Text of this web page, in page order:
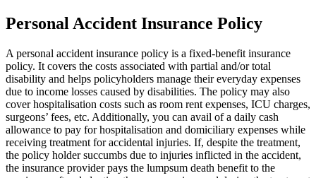
Personal Accident Insurance Policy
A personal accident insurance policy is a fixed-benefit insurance
policy. It covers the costs associated with partial and/or total
disability and helps policyholders manage their everyday expenses
due to income losses caused by disabilities. The policy may also
cover hospitalisation costs such as room rent expenses, ICU charges,
surgeons’ fees, etc. Additionally, you can avail of a daily cash
allowance to pay for hospitalisation and domiciliary expenses while
receiving treatment for accidental injuries. If, despite the treatment,
the policy holder succumbs due to injuries inflicted in the accident,
the insurance provider pays the lumpsum death benefit to the